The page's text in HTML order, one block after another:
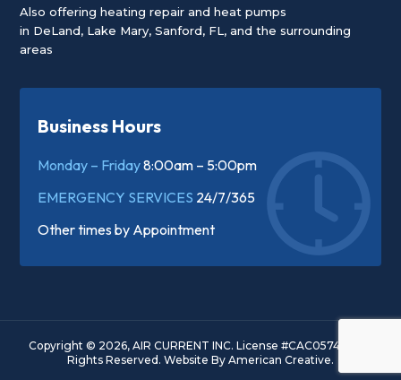
Also offering heating repair and heat pumps
in DeLand, Lake Mary,Sanford, FL, and the surrounding
areas
Business Hours
Monday – Friday8:00am – 5:00pm
EMERGENCY SERVICES 24/7/365
Other times by Appointment
Copyright © 2026, AIR CURRENT INC. License #CAC057445. All
Rights Reserved. Website By American Creative.